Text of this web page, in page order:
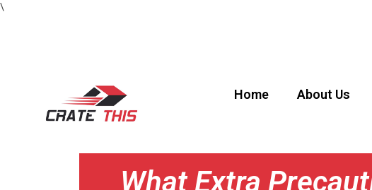
\
Home About Us
What Extra